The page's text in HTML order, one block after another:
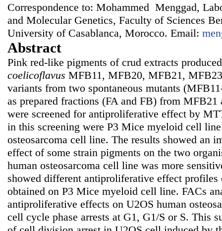
Correspondence to: Mohammed Menggad,
and Molecular Genetics, Faculty of Sciences
University of Casablanca, Morocco. Email:
Abstract
Pink red-like pigments of crud extracts
coelicoflavus MFB11, MFB20, MFB21,
variants from two spontaneous mutants
as prepared fractions (FA and FB) from
were screened for antiproliferative effect by
in this screening were P3 Mice myeloid cell
osteosarcoma cell line. The results showed an
effect of some strain pigments on the two
human osteosarcoma cell line was more
showed different antiproliferative effect profiles
obtained on P3 Mice myeloid cell line. FACs
antiproliferative effects on U2OS human
cell cycle phase arrests at G1, G1/S or S. This